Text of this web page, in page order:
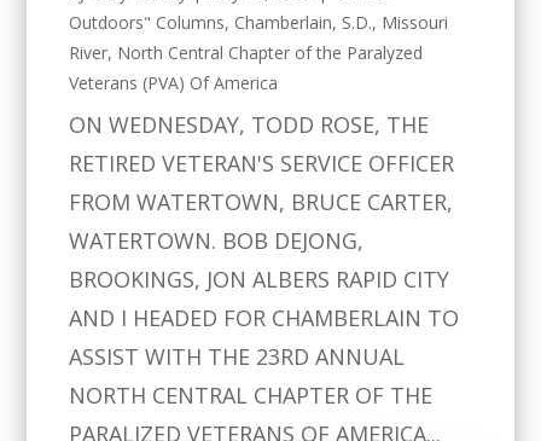
Outdoors" Columns, Chamberlain, S.D., Missouri
River, North Central Chapter of the Paralyzed
Veterans (PVA) Of America
ON WEDNESDAY, TODD ROSE, THE
RETIRED VETERAN'S SERVICE OFFICER
FROM WATERTOWN, BRUCE CARTER,
WATERTOWN. BOB DEJONG,
BROOKINGS, JON ALBERS RAPID CITY
AND I HEADED FOR CHAMBERLAIN TO
ASSIST WITH THE 23RD ANNUAL
NORTH CENTRAL CHAPTER OF THE
PARALIZED VETERANS OF AMERICA...